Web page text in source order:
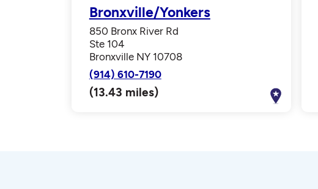
Bronxville/Yonkers
850 Bronx River Rd
Ste 104
Bronxville NY 10708
(914) 610-7190
(13.43 miles)